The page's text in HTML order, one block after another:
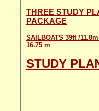
THREE STUDY
PACKAGE
SAILBOATS 39ft /
16.75 m
STUDY